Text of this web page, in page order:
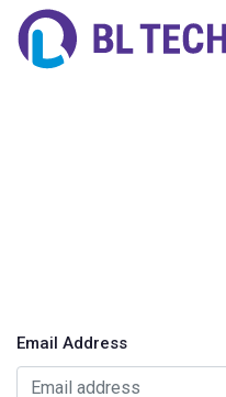
Email Address